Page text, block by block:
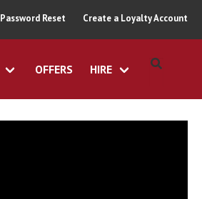
Password Reset Create a Loyalty Account
OFFERS HIRE